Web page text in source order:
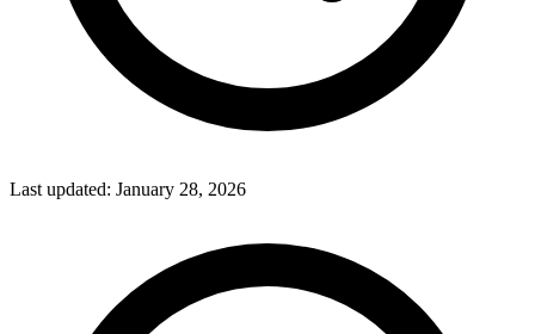
Last updated: January 28, 2026